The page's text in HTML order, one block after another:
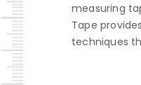
measuring
Tape
techniques